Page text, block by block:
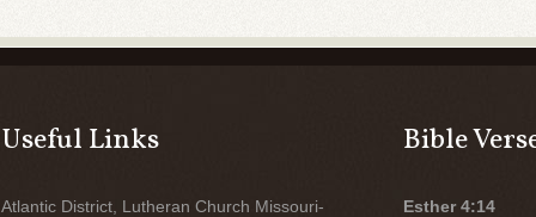
Useful Links
Atlantic District, Lutheran Church Missouri-
Bible
Esther 4:14